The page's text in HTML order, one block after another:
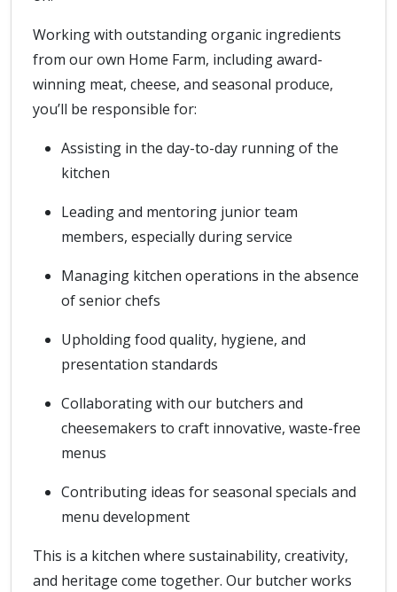
Working with outstanding organic ingredients
from our own Home Farm, including award-
winning meat, cheese, and seasonal produce,
you’ll be responsible for:
Assisting in the day-to-day running of the
kitchen
Leading and mentoring junior team
members, especially during service
Managing kitchen operations in the absence
of senior chefs
Upholding food quality, hygiene, and
presentation standards
Collaborating with our butchers and
cheesemakers to craft innovative, waste-free
menus
Contributing ideas for seasonal specials and
menu development
This is a kitchen where sustainability, creativity,
and heritage come together. Our butcher works